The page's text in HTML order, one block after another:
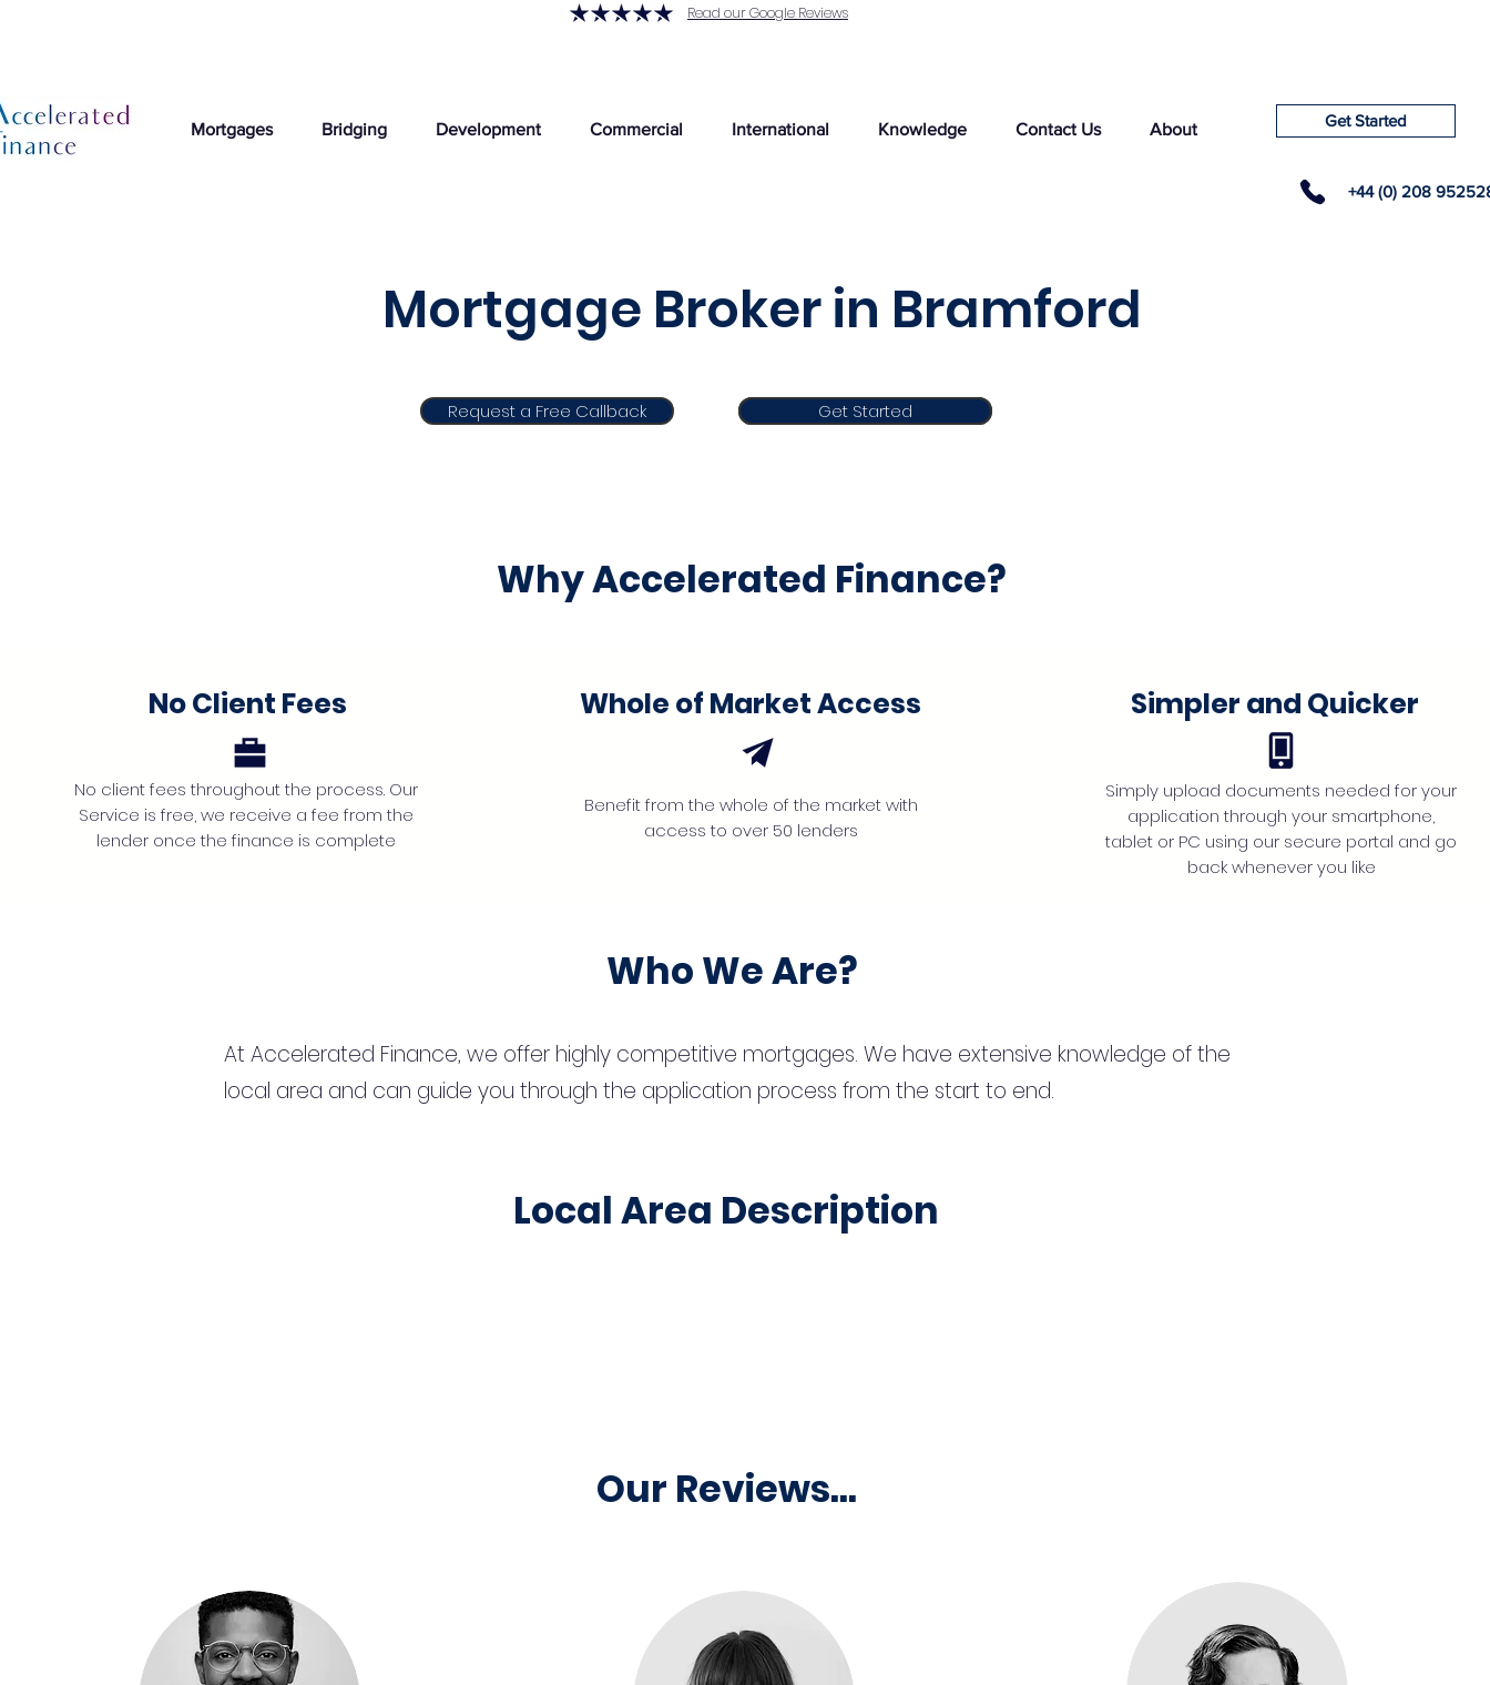
Read our Google Reviews
Mortgages Bridging Development Commercial International Knowledge Contact Us About Get Started
+44 (0) 208
Mortgage Broker in Bramford
Request a Free Callback Get Started
Get Started
Why Accelerated Finance?
No Client Fees
No client fees throughout the process. Our
Service is free, we receive a fee from the
lender once the finance is complete
Whole of Market Access
Benefit from the whole of the market with
access to over 50 lenders
Simpler and Quicker
Simply upload documents needed for your
application through your smartphone,
tablet or PC using our secure portal and go
back whenever you like
Who We Are?
At Accelerated Finance, we offer highly competitive mortgages. We have extensive knowledge of the
local area and can guide you through the application process from the start to end.
Local Area Description
Our Reviews...